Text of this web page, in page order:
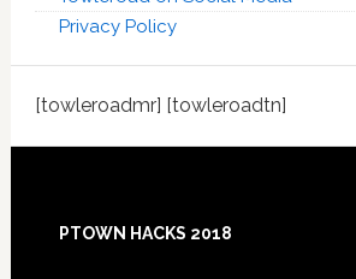
Privacy Policy
[towleroadmr] [towleroadtn]
Footer
PTOWN HACKS 2018